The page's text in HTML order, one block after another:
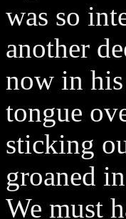
was so
another
now in
tongue
sticking
groaned
We must